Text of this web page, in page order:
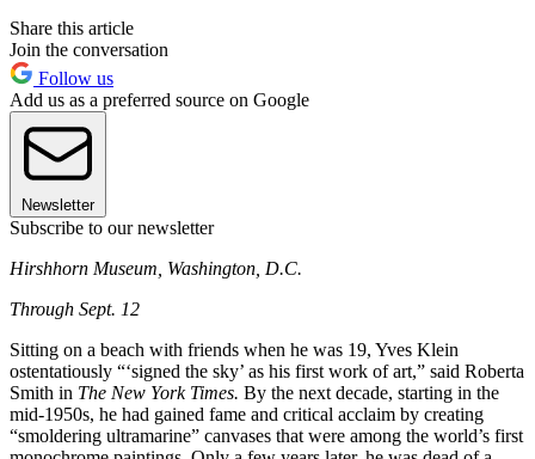
Share this article
Join the conversation
Follow us
Add us as a preferred source on Google
Newsletter
Subscribe to our newsletter
Hirshhorn Museum, Washington, D.C.
Through Sept. 12
Sitting on a beach with friends when he was 19, Yves Klein
ostentatiously “‘signed the sky’ as his first work of art,” said Roberta
Smith in The New York Times. By the next decade, starting in the
mid-1950s, he had gained fame and critical acclaim by creating
“smoldering ultramarine” canvases that were among the world’s first